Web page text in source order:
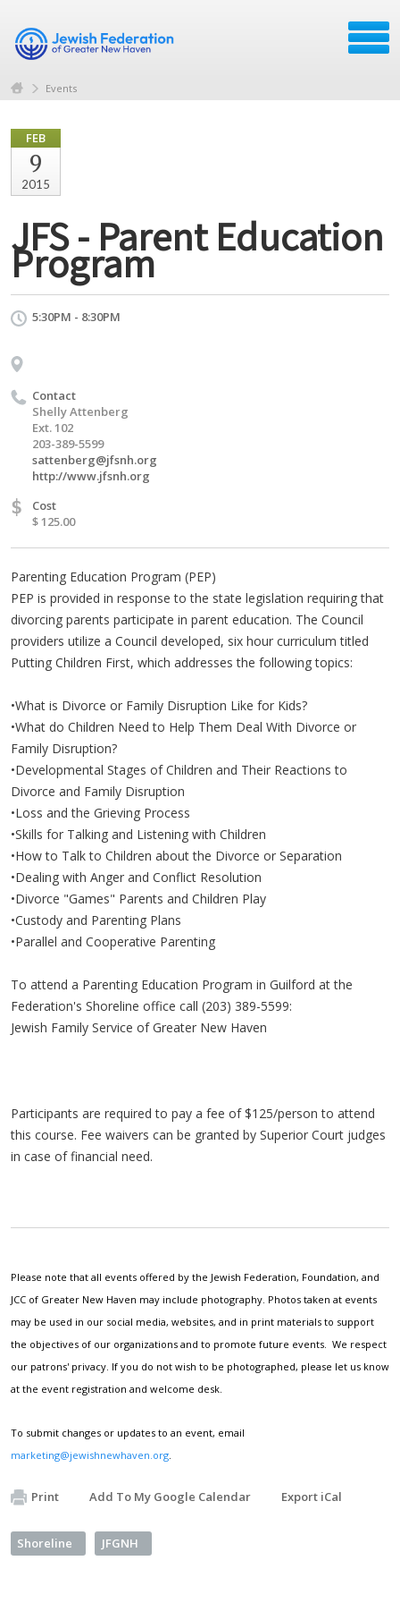
Events
FEB
9
2015
JFS - Parent Education
Program
5:30PM - 8:30PM
Contact
Shelly Attenberg
Ext. 102
203-389-5599
sattenberg@jfsnh.org
http://www.jfsnh.org
$
Cost
$ 125.00
Parenting Education Program (PEP)
PEP is provided in response to the state legislation requiring that
divorcing parents participate in parent education. The Council
providers utilize a Council developed, six hour curriculum titled
Putting Children First, which addresses the following topics:
•What is Divorce or Family Disruption Like for Kids?
•What do Children Need to Help Them Deal With Divorce or
Family Disruption?
•Developmental Stages of Children and Their Reactions to
Divorce and Family Disruption
•Loss and the Grieving Process
•Skills for Talking and Listening with Children
•How to Talk to Children about the Divorce or Separation
•Dealing with Anger and Conflict Resolution
•Divorce "Games" Parents and Children Play
•Custody and Parenting Plans
•Parallel and Cooperative Parenting
To attend a Parenting Education Program in Guilford at the
Federation's Shoreline office call (203) 389-5599:
Jewish Family Service of Greater New Haven
Participants are required to pay a fee of $125/person to attend
this course. Fee waivers can be granted by Superior Court judges
in case of financial need.
Please note that all events offered by the Jewish Federation, Foundation, and
JCC of Greater New Haven may include photography. Photos taken at events
may be used in our social media, websites, and in print materials to support
the objectives of our organizations and to promote future events. We respect
our patrons' privacy. If you do not wish to be photographed, please let us know
at the event registration and welcome desk.
To submit changes or updates to an event, email
marketing@jewishnewhaven.org
Print Add To My Google Calendar Export iCal
Shoreline JFGNH